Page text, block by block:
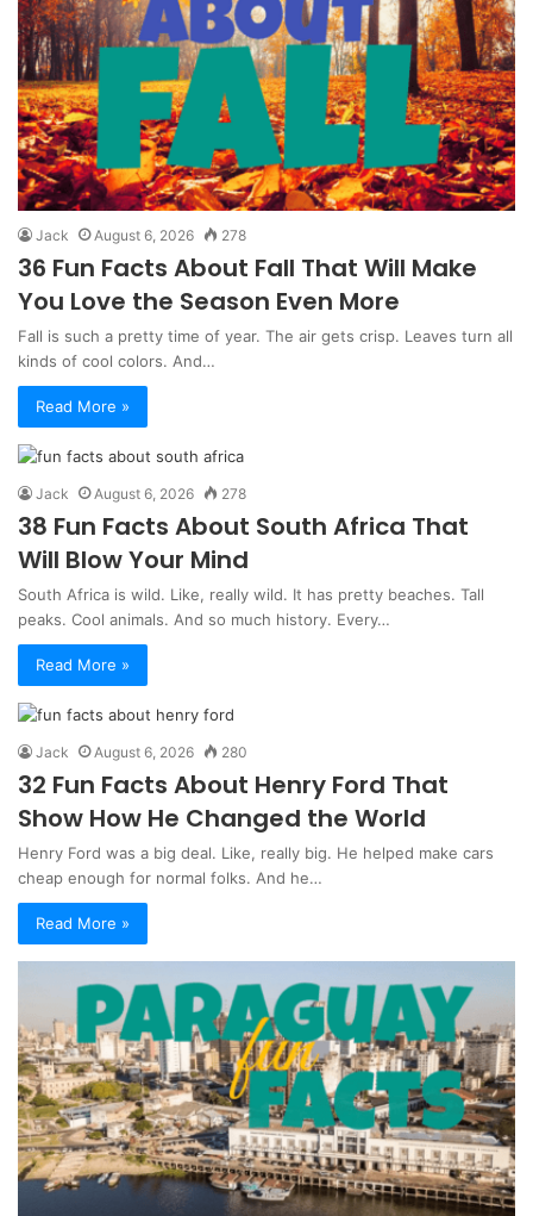
Jack August 6, 2026 278
36 Fun Facts About Fall That Will Make
You Love the Season Even More
Fall is such a pretty time of year. The air gets crisp. Leaves turn all
kinds of cool colors. And…
Read More »
Jack August 6, 2026 278
38 Fun Facts About South Africa That
Will Blow Your Mind
South Africa is wild. Like, really wild. It has pretty beaches. Tall
peaks. Cool animals. And so much history. Every…
Read More »
Jack August 6, 2026 280
32 Fun Facts About Henry Ford That
Show How He Changed the World
Henry Ford was a big deal. Like, really big. He helped make cars
cheap enough for normal folks. And he…
Read More »